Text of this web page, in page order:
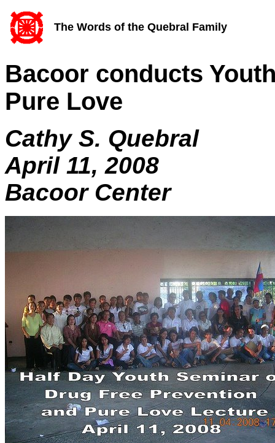
The Words of the Quebral Family
Bacoor conducts
Pure Love
Cathy S. Quebral
April 11, 2008
Bacoor Center